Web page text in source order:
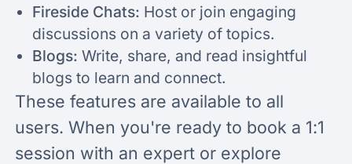
Fireside Chats: Host or join engaging
discussions on a variety of topics.
Blogs: Write, share, and read insightful
blogs to learn and connect.
These features are available to all
users. When you're ready to book a 1:1
session with an expert or explore